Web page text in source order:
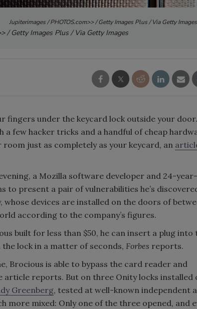
Jupiterimages / PHOTOS.com>> / Getty Images Plus / Via Getty Images
/ Getty Images Plus / Via Getty Images
fingers under the keycard lock outside your
few hacker tricks and a handful of cheap
just as completely as your keycard, an
a Mozilla software developer and 24-
to present a pair of vulnerabilities he’s
devices are installed on the doors of
according to the company’s figures.
built for less than $50, he can insert a plug into
lock in a matter of seconds, Forbes reports.
Brocious is able to bypass the card reader and
reports. But on three Onity locks installed
Greenberg, tested at well-known independent
more mixed: Only one of the three opened, and